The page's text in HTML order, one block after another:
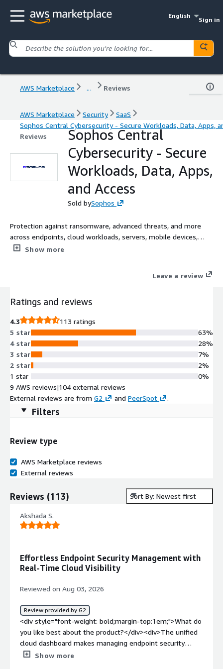
English
Sign in
AWS Marketplace ... Reviews
AWS Marketplace Security
SaaS
Sophos Central Cybersecurity - Secure Workloads, Data, Apps,
Reviews
Sophos Central
Cybersecurity - Secure
Workloads, Data, Apps,
and Access
Sold bySophos
Protection against ransomware, advanced threats, and more
across endpoints, cloud workloads, servers, mobile devices,
networks, and email. Extend on premise security and build
Show more
Leave a review
Ratings and reviews
4.3
113 ratings
5 star
4 star
3 star
2 star
1 star
63%
28%
7%
2%
0%
9 AWS reviews|104 external reviews
External reviews are from G2 and PeerSpot .
Filters
Review type
AWS Marketplace reviews
External reviews
Reviews (113) Sort By: Newest first
Akshada S.
Effortless Endpoint Security Management with
Real-Time Cloud Visibility
Reviewed on Aug 03, 2026
Review provided by G2
<div style="font-weight: bold;margin-top:1em;">What do
you like best about the product?</div><div>The unified
cloud dashboard makes managing endpoint security
across multiple devices effortless. Rolling out agents,
Show more